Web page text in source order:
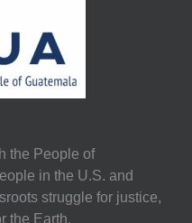
the People of
in the U.S. and
struggle for justice,
the Earth.